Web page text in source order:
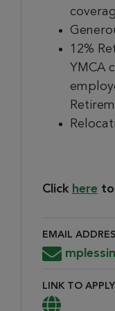
12%
YMCA
Click here to
EMAIL
Email
LINK TO APPLY
Link to Apply